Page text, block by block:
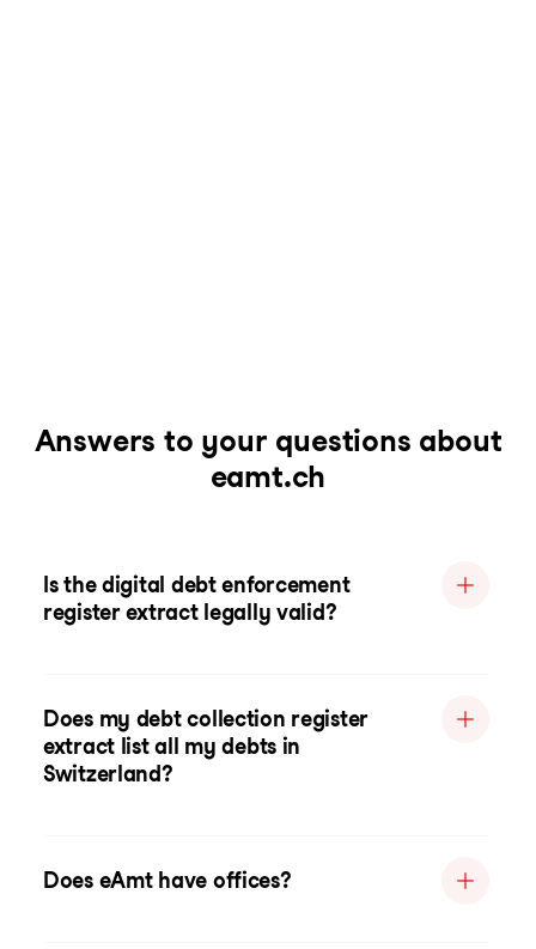
Answers to your questions about
eamt.ch
Is the digital debt enforcement
register extract legally valid?
Does my debt collection register
extract list all my debts in
Switzerland?
Does eAmt have offices?